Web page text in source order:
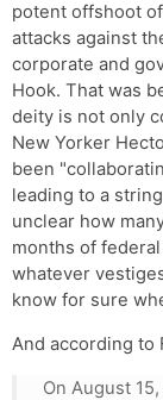
potent offshoot
attacks against
corporate and
Hook. That was
deity is not only
New Yorker
been
leading to a
unclear how
months of
whatever
know for sure
And according to
On August